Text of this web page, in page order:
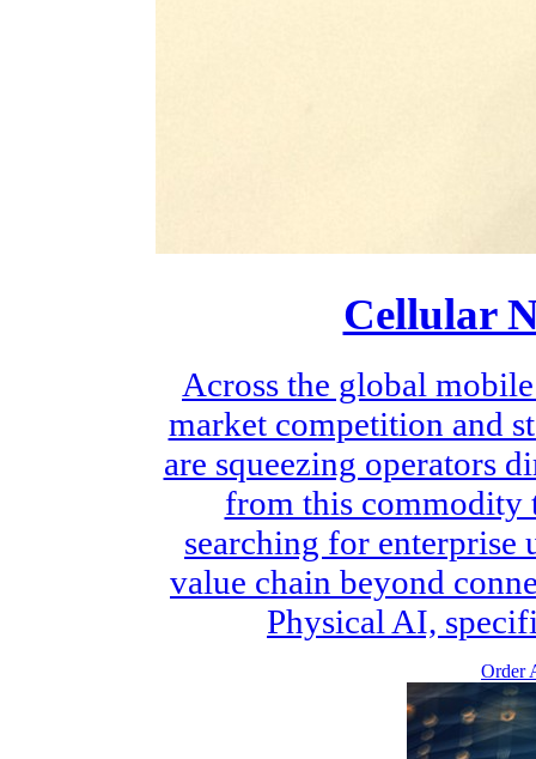
Cellular
Across the global
market competition and
are squeezing operators
from this commodity
searching for enterprise
value chain beyond
Physical AI,
Order